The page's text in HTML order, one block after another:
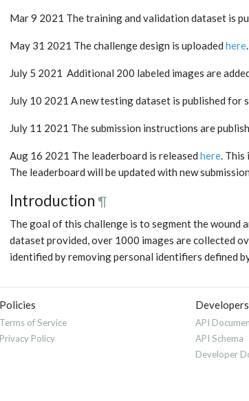
Mar 9 2021 The training and validation dataset is
May 31 2021 The challenge design is uploaded here.
July 5 2021 Additional 200 labeled images are
July 10 2021 A new testing dataset is published for
July 11 2021 The submission instructions are
Aug 16 2021 The leaderboard is released here. This
The leaderboard will be updated with new
Introduction ¶
The goal of this challenge is to segment the
dataset provided, over 1000 images are collected
identified by removing personal identifiers defined
Policies
Terms of Service
Privacy Policy
Developers
API
API Schema
Developer